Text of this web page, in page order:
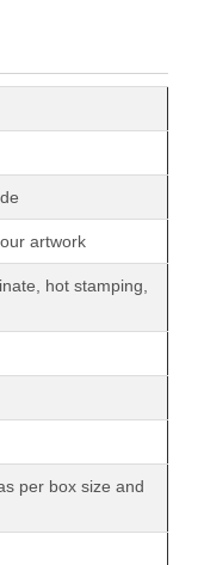
artwork
hot stamping,
per box size and